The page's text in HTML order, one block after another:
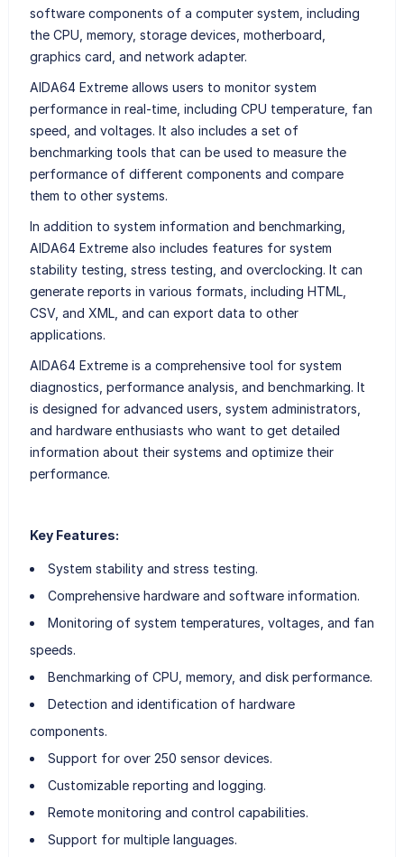
software components of a computer system, including
the CPU, memory, storage devices, motherboard,
graphics card, and network adapter.
AIDA64 Extreme allows users to monitor system
performance in real-time, including CPU temperature, fan
speed, and voltages. It also includes a set of
benchmarking tools that can be used to measure the
performance of different components and compare
them to other systems.
In addition to system information and benchmarking,
AIDA64 Extreme also includes features for system
stability testing, stress testing, and overclocking. It can
generate reports in various formats, including HTML,
CSV, and XML, and can export data to other
applications.
AIDA64 Extreme is a comprehensive tool for system
diagnostics, performance analysis, and benchmarking. It
is designed for advanced users, system administrators,
and hardware enthusiasts who want to get detailed
information about their systems and optimize their
performance.
Key Features:
System stability and stress testing.
Comprehensive hardware and software information.
Monitoring of system temperatures, voltages, and fan
speeds.
Benchmarking of CPU, memory, and disk performance.
Detection and identification of hardware
components.
Support for over 250 sensor devices.
Customizable reporting and logging.
Remote monitoring and control capabilities.
Support for multiple languages.